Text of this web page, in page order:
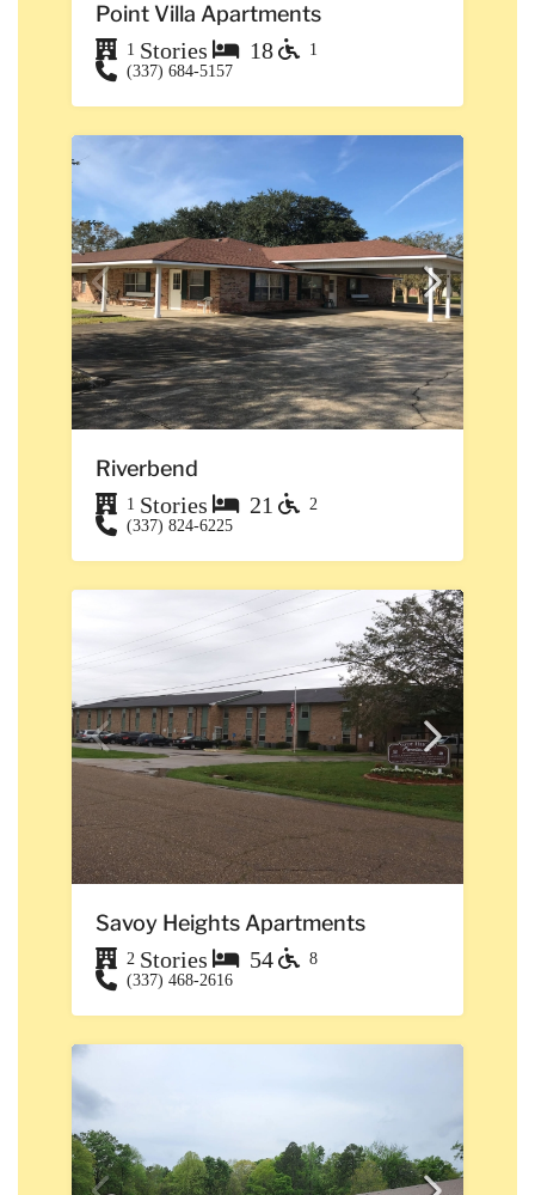
Point Villa Apartments
1 Stories 18
1
(337) 684-5157
Riverbend
1 Stories 21
2
(337) 824-6225
Savoy Heights Apartments
2 Stories 54
8
(337) 468-2616